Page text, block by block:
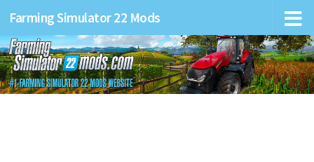
Farming Simulator 22 Mods